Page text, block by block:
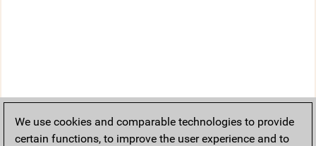
We use cookies and comparable technologies to provide
certain functions, to improve the user experience and to